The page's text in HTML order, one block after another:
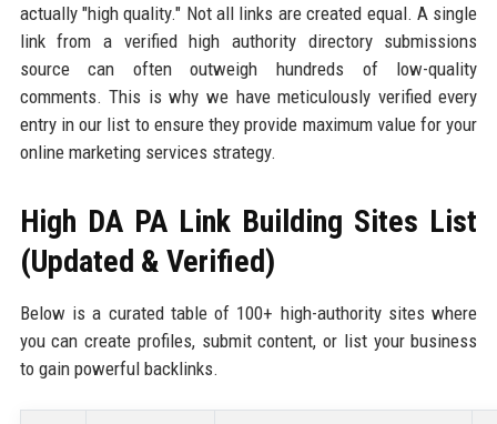
actually "high quality." Not all links are created equal. A single
link from a verified high authority directory submissions
source can often outweigh hundreds of low-quality
comments. This is why we have meticulously verified every
entry in our list to ensure they provide maximum value for your
online marketing services strategy.
High DA PA Link Building Sites List
(Updated & Verified)
Below is a curated table of 100+ high-authority sites where
you can create profiles, submit content, or list your business
to gain powerful backlinks.